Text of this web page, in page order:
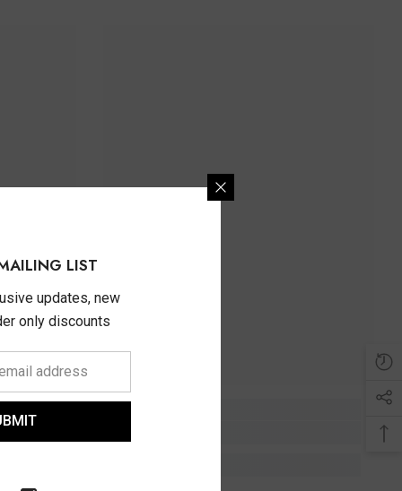
LIST
updates, new
only discounts